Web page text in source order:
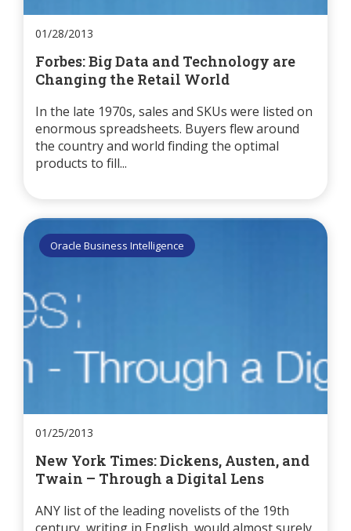
01/28/2013
Forbes: Big Data and Technology are
Changing the Retail World
In the late 1970s, sales and SKUs were listed on
enormous spreadsheets. Buyers flew around
the country and world finding the optimal
products to fill...
Oracle Business Intelligence
01/25/2013
New York Times: Dickens, Austen, and
Twain – Through a Digital Lens
ANY list of the leading novelists of the 19th